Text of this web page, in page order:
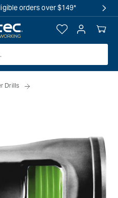
orders over $149*
Log
in
Your
Cart
Drills